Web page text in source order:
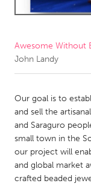
Amherstburg
Kitchener-Waterloo
South Shore
MALAYSIA
Kuala Lumpur
Awesome Without
John Landy
Our goal is to
and sell the
and Saraguro
small town in the
our project will
and global market
crafted beaded